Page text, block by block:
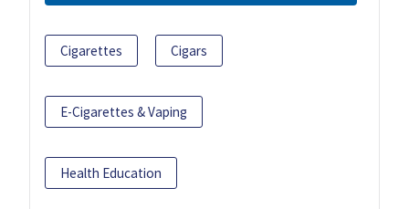
Cigarettes Cigars
E-Cigarettes & Vaping
Health Education